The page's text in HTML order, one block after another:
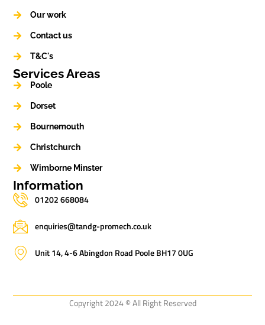
Our work
Contact us
T&C's
Services Areas
Poole
Dorset
Bournemouth
Christchurch
Wimborne Minster
Information
01202 668084
enquiries@tandg-promech.co.uk
Unit 14, 4-6 Abingdon Road Poole BH17 0UG
Copyright 2024 © All Right Reserved